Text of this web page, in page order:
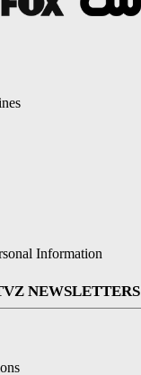
Information
NEWSLETTERS